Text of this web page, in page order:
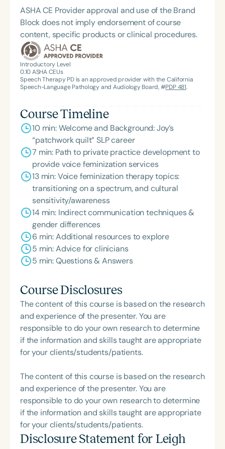
ASHA CE Provider approval and use of the Brand
Block does not imply endorsement of course
content, specific products or clinical procedures.
Introductory Level
0.10ASHA CEUs
Speech Therapy PD is an approved provider with the California
Speech-Language Pathology and Audiology Board, #PDP 481.
Course Timeline
10 min: Welcome and Background: Joy’s
“patchwork quilt” SLP career
7 min: Path to private practice development to
provide voice feminization services
13 min: Voice feminization therapy topics:
transitioning on a spectrum, and cultural
sensitivity/awareness
14 min: Indirect communication techniques &
gender differences
6 min: Additional resources to explore
5 min: Advice for clinicians
5 min: Questions & Answers
Course Disclosures
The content of this course is based on the research
and experience of the presenter. You are
responsible to do your own research to determine
if the information and skills taught are appropriate
for your clients/students/patients.
The content of this course is based on the research
and experience of the presenter. You are
responsible to do your own research to determine
if the information and skills taught are appropriate
for your clients/students/patients.
Disclosure Statement for Leigh